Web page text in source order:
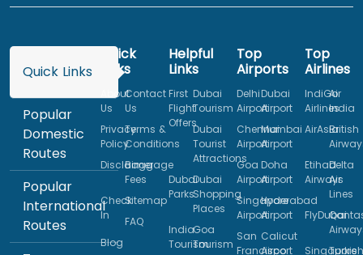
Quick Links
Popular
Domestic
Routes
Popular
International
Routes
Quick
Links
About
Us
Contact
Us
Privacy
Policy
Terms &
Conditions
Disclaimer
Baggage
Fees
Check
In
Sitemap
FAQ
Blog
Helpful
Links
First
Flight
Offers
Dubai
Tourism
Dubai
Tourist
Attractions
Dubai
Parks
Dubai
Shopping
Places
India
Tourism
Goa
Tourism
Top
Airports
Delhi
Airport
Dubai
Airport
Chennai
Airport
Mumbai
Airport
Goa
Airport
Doha
Airport
Singapore
Airport
Hyderabad
Airport
San
Francisco
Calicut
Airport
Top
Airlines
IndiGo
Airlines
Air
India
AirAsiaBritish
Etihad
Airways
Delta
Air
Lines
FlyDubai
Singapore
Turkish